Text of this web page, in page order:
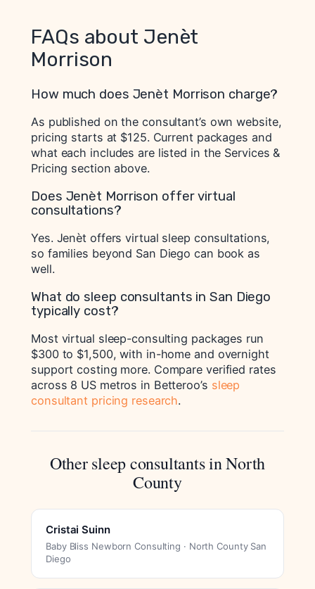
FAQs about Jenèt
Morrison
How much does Jenèt Morrison charge?
As published on the consultant’s own website,
pricing starts at $125. Current packages and
what each includes are listed in the Services &
Pricing section above.
Does Jenèt Morrison offer virtual
consultations?
Yes. Jenèt offers virtual sleep consultations,
so families beyond San Diego can book as
well.
What do sleep consultants in San Diego
typically cost?
Most virtual sleep-consulting packages run
$300 to $1,500, with in-home and overnight
support costing more. Compare verified rates
across 8 US metros in Betteroo’s sleep
consultant pricing research.
Other sleep consultants in North
County
Cristai Suinn
Baby Bliss Newborn Consulting · North County San
Diego